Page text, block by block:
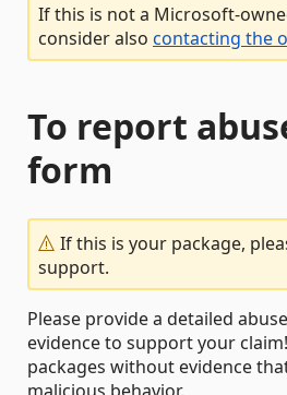
If this is not a Microsoft-
consider also contacting the
To report
form
If this is your package,
support.
Please provide a detailed
evidence to support your
packages without evidence